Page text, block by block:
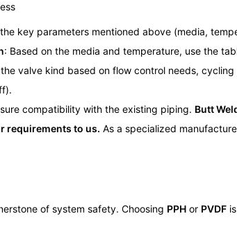
key parameters mentioned above (media,
: Based on the media and temperature, use the
valve kind based on flow control needs,
compatibility with the existing piping. Butt
requirements to us. As a specialized
of system safety. Choosing PPH or PVDF